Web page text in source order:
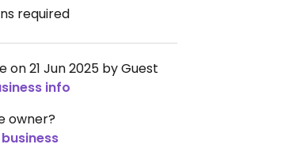
required
on 21 Jun 2025 by Guest
info
owner?